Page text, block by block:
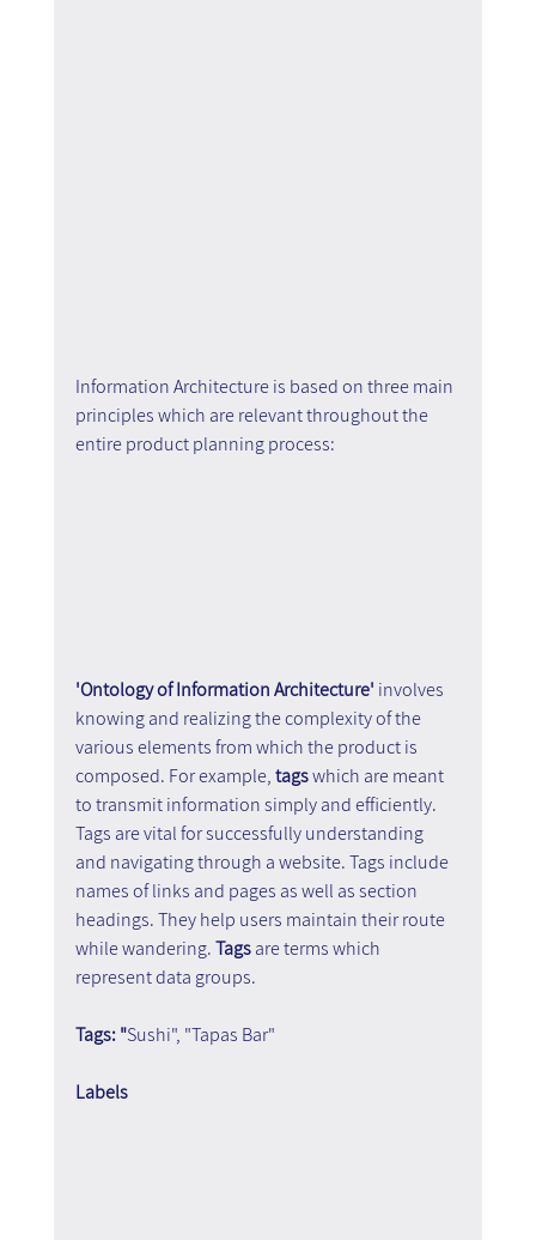
Information Architecture is based on three main
principles which are relevant throughout the
entire product planning process:
'Ontology of Information Architecture' involves
knowing and realizing the complexity of the
various elements from which the product is
composed. For example, tags which are meant
to transmit information simply and efficiently.
Tags are vital for successfully understanding
and navigating through a website. Tags include
names of links and pages as well as section
headings. They help users maintain their route
while wandering. Tags are terms which
represent data groups.
Tags: "Sushi", "Tapas Bar"
Labels